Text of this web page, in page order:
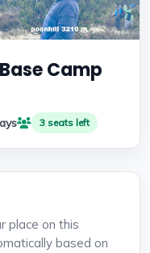
Camp
3 seats left
place on this
based on